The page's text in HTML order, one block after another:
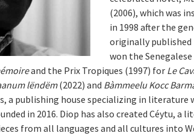
(2006), which was
in 1998 after the
originally published
won the
and the Prix Tropiques (1997) for Le
lëndëm(2022) and Bàmmeelu Kocc
a publishing house specializing in
in 2016. Diop has also created Céytu,
from all languages and all cultures into